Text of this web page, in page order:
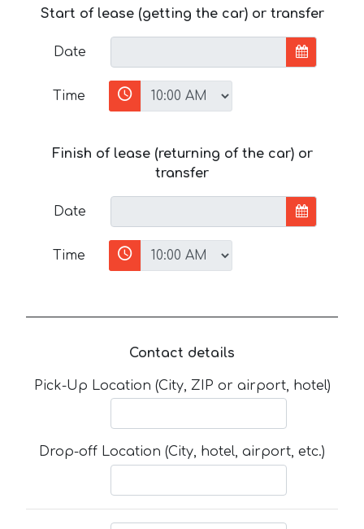
Start of lease (getting the car) or transfer
Date
Time
Finish of lease (returning of the car) or
transfer
Date
Time
Contact details
Pick-Up Location (City, ZIP or airport, hotel)
Drop-off Location (City, hotel, airport, etc.)